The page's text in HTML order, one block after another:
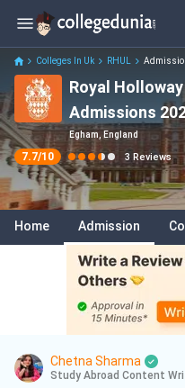
Colleges In Uk RHUL
Royal
Admissions
Deadlines
Egham, England
7.7/10 3 Reviews
Home Admission
Chetna Sharma
Study Abroad Content
Filter Reviews
Stream
Degree Type
Student Status
Nationality
Batch
Course